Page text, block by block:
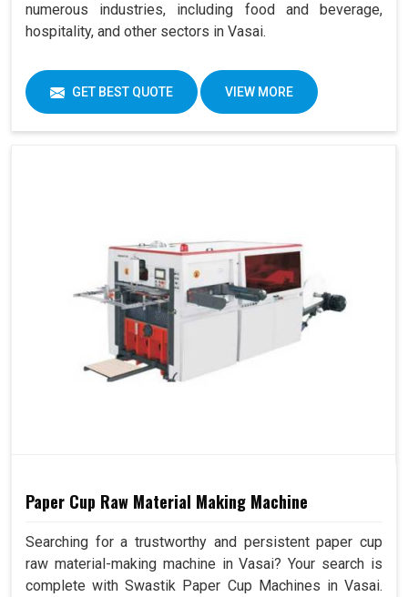
numerous industries, including food and beverage,
hospitality, and other sectors in Vasai.
GET BEST QUOTE VIEW MORE
Paper Cup Raw Material Making Machine
Searching for a trustworthy and persistent paper cup
raw material-making machine in Vasai? Your search is
complete with Swastik Paper Cup Machines in Vasai.